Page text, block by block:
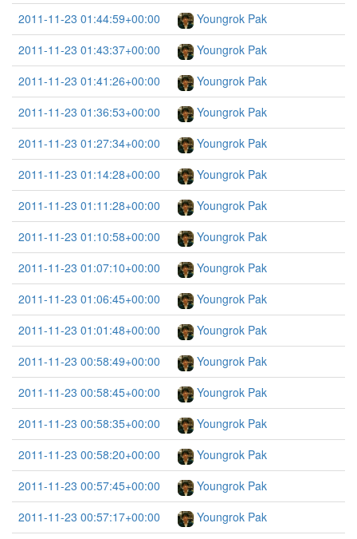
2011-11-23 01:44:59+00:00
Youngrok Pak
2011-11-23 01:43:37+00:00
Youngrok Pak
2011-11-23 01:41:26+00:00
Youngrok Pak
2011-11-23 01:36:53+00:00
Youngrok Pak
2011-11-23 01:27:34+00:00
Youngrok Pak
2011-11-23 01:14:28+00:00
Youngrok Pak
2011-11-23 01:11:28+00:00
Youngrok Pak
2011-11-23 01:10:58+00:00
Youngrok Pak
2011-11-23 01:07:10+00:00
Youngrok Pak
2011-11-23 01:06:45+00:00
Youngrok Pak
2011-11-23 01:01:48+00:00
Youngrok Pak
2011-11-23 00:58:49+00:00
Youngrok Pak
2011-11-23 00:58:45+00:00
Youngrok Pak
2011-11-23 00:58:35+00:00
Youngrok Pak
2011-11-23 00:58:20+00:00
Youngrok Pak
2011-11-23 00:57:45+00:00
Youngrok Pak
2011-11-23 00:57:17+00:00
Youngrok Pak